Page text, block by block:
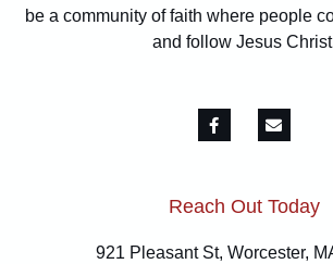
be a community of faith where people
and follow Jesus
Reach Out Today
921 Pleasant St, Worcester,